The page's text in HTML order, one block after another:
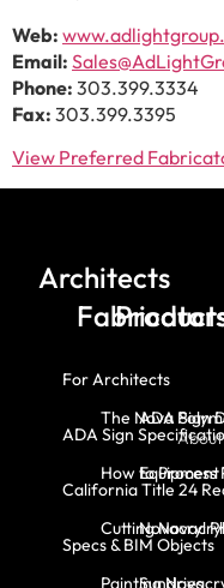
Web:
Email:
Phone: 303.399.3334
Fax: 303.399.3395
View Preferred
Architects
For Architects
ADA Sign
California Title 24
Specs & BIM Objects
The Nova
How to
Cutting
Painting
ADA Sign
Equipment
Novacryl
Sundries